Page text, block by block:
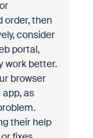
order, then
consider
portal,
work better.
browser
as
their help